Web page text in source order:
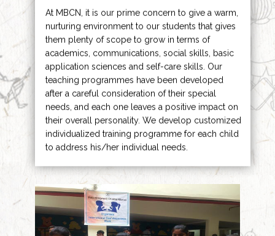
At MBCN, it is our prime concern to give a warm,
nurturing environment to our students that gives
them plenty of scope to grow in terms of
academics, communications, social skills, basic
application sciences and self-care skills. Our
teaching programmes have been developed
after a careful consideration of their special
needs, and each one leaves a positive impact on
their overall personality. We develop customized
individualized training programme for each child
to address his/her individual needs.